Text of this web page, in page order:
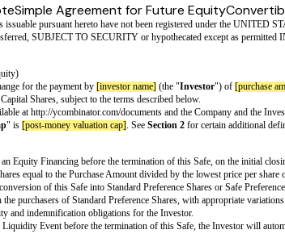
Simple Agreement for Future Equity
issuable pursuant hereto have not been
transferred, SUBJECT TO SECURITY or